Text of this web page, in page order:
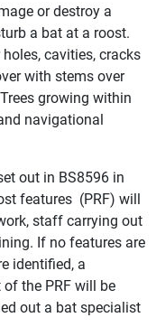
or destroy a
a bat at a roost.
cavities, cracks
with stems over
growing within
navigational
out in BS8596 in
features (PRF) will
staff carrying out
If no features are
identified, a
the PRF will be
out a bat specialist